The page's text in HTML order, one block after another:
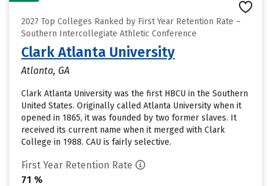
2027 Top Colleges Ranked by First Year Retention Rate –
Southern Intercollegiate Athletic Conference
Clark Atlanta University
Atlanta, GA
Clark Atlanta University was the first HBCU in the Southern
United States. Originally called Atlanta University when it
opened in 1865, it was founded by two former slaves. It
received its current name when it merged with Clark
College in 1988. CAU is fairly selective.
First Year Retention Rate
71 %